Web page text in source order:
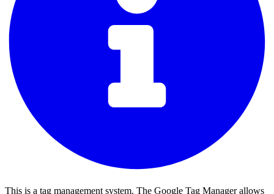
This is a tag management system. The Google Tag Manager allows